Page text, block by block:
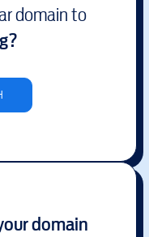
domain to
?
domain